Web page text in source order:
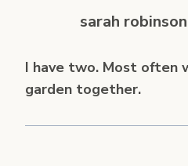
sarah robinson
I have two. Most often
garden together.